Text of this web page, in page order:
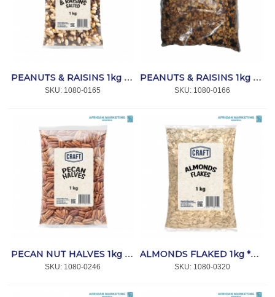
PEANUTS & RAISINS 1kg *CRAFT
SKU: 1080-0165
PEANUTS & RAISINS 1kg *CAPRICORN
SKU: 1080-0166
PECAN NUT HALVES 1kg *CRAFT
SKU: 1080-0246
ALMONDS FLAKED 1kg *CRAFT
SKU: 1080-0320